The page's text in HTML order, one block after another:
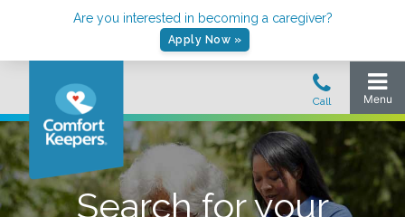
Are you interested in becoming a caregiver?
Apply Now »
Search for your